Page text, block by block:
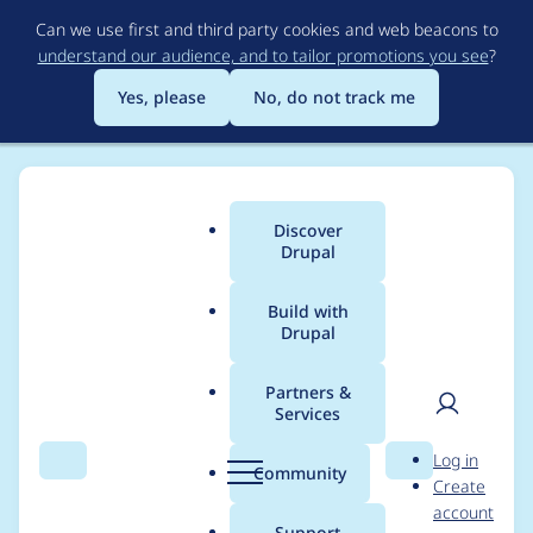
to
main
content
Can we use first and third party cookies and web beacons to
understand our audience, and to tailor promotions you see?
Yes, please
No, do not track me
Search Menu
Main
menu
Discover
Drupal
Build with
Drupal
Partners &
Services
Community Search
User
Log in
Create
account
Breadcrumb
Usage statistics for
webform 6.1.3